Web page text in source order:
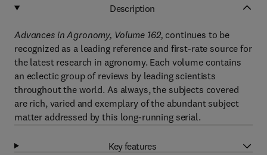
Description
Advances in Agronomy, Volume 162, continues to be
recognized as a leading reference and first-rate source for
the latest research in agronomy. Each volume contains
an eclectic group of reviews by leading scientists
throughout the world. As always, the subjects covered
are rich, varied and exemplary of the abundant subject
matter addressed by this long-running serial.
Key features